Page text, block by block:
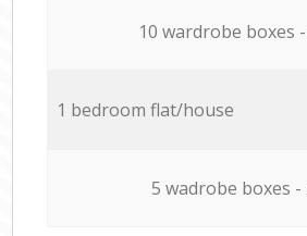
10 wardrobe boxes
1 bedroom flat/house
5 wadrobe boxes -